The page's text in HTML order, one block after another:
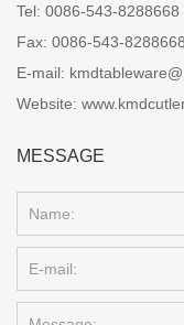
Tel: 0086-543-8288668
Fax: 0086-543-8288668
E-mail:
Website:
MESSAGE